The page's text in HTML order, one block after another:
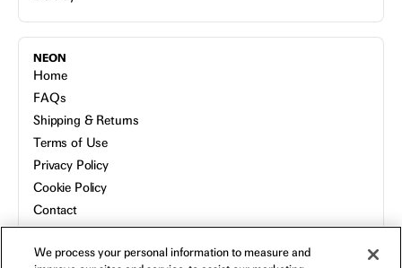
NEON
Home
FAQs
Shipping & Returns
Terms of Use
Privacy Policy
Cookie Policy
Contact
Host a Screening
About
We process your personal information to measure and